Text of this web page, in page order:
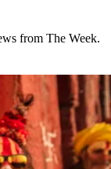
from The Week.